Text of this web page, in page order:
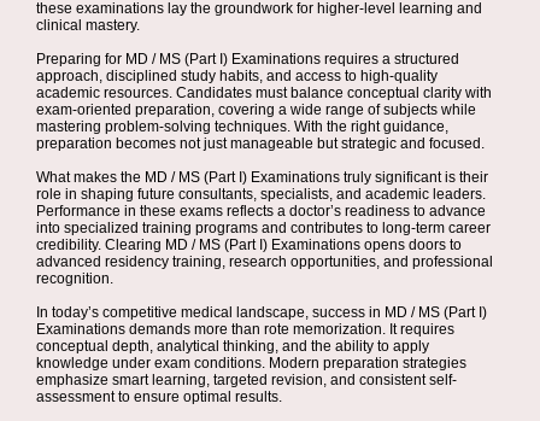
these examinations lay the groundwork for higher-level learning and
clinical mastery.
Preparing for MD / MS (Part I) Examinations requires a structured
approach, disciplined study habits, and access to high-quality
academic resources. Candidates must balance conceptual clarity with
exam-oriented preparation, covering a wide range of subjects while
mastering problem-solving techniques. With the right guidance,
preparation becomes not just manageable but strategic and focused.
What makes the MD / MS (Part I) Examinations truly significant is their
role in shaping future consultants, specialists, and academic leaders.
Performance in these exams reflects a doctor’s readiness to advance
into specialized training programs and contributes to long-term career
credibility. Clearing MD / MS (Part I) Examinations opens doors to
advanced residency training, research opportunities, and professional
recognition.
In today’s competitive medical landscape, success in MD / MS (Part I)
Examinations demands more than rote memorization. It requires
conceptual depth, analytical thinking, and the ability to apply
knowledge under exam conditions. Modern preparation strategies
emphasize smart learning, targeted revision, and consistent self-
assessment to ensure optimal results.